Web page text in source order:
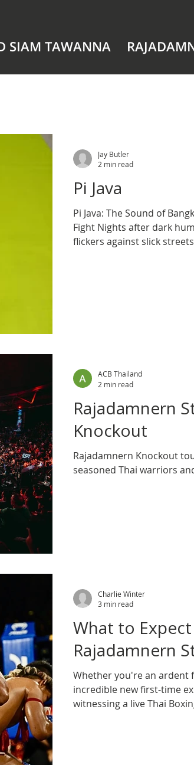
SIAM TAWANNA
Pi Java
Pi Java: The Sound of
Fight Nights after dark
flickers against slick
Jay Butler
2 min read
Rajadamnern
Knockout
Rajadamnern Knockout
seasoned Thai warriors
ACB Thailand
2 min read
What to
Rajadamnern
Whether you're an ardent
incredible new first-time
witnessing a live Thai
Charlie Winter
3 min read